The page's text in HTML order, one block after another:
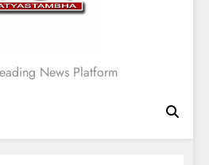
News
News Platform